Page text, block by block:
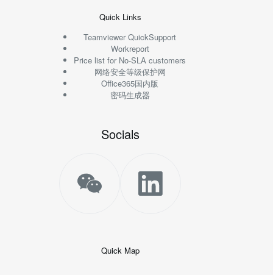
Quick Links
Teamviewer QuickSupport
Workreport
Price list for No-SLA customers
网络安全等级保护网
Office365国内版
密码生成器
Socials
Quick Map